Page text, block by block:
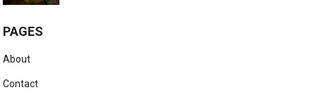
PAGES
About
Contact